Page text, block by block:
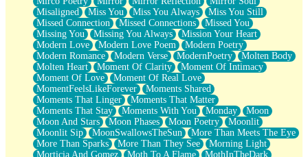
Misaligned
Miss You Miss You Always
Miss You Still
Missed Connection
Missed Connections
Missed You
Missing You
Missing You Always
Mission Your Heart
Modern Love
Modern Love Poem
Modern Poetry
Modern Romance
Modern Verse ModernPoetry
Molten Body
Molten Heart
Moment Of Clarity
Moment Of Intimacy
Moment Of Love
Moment Of Real Love
MomentFeelsLikeForever
Moments Shared
Moments That Linger
Moments That Matter
Moments That Stay
Moments With You Monday
Moon
Moon And Stars
Moon Phases Moon Poetry
Moonlit
Moonlit Sip
MoonSwallowsTheSun
More Than Meets The Eye
More Than Sparks
More Than They See
Morning Light
Morticia And Gomez
Moth To A Flame
MothInTheDark